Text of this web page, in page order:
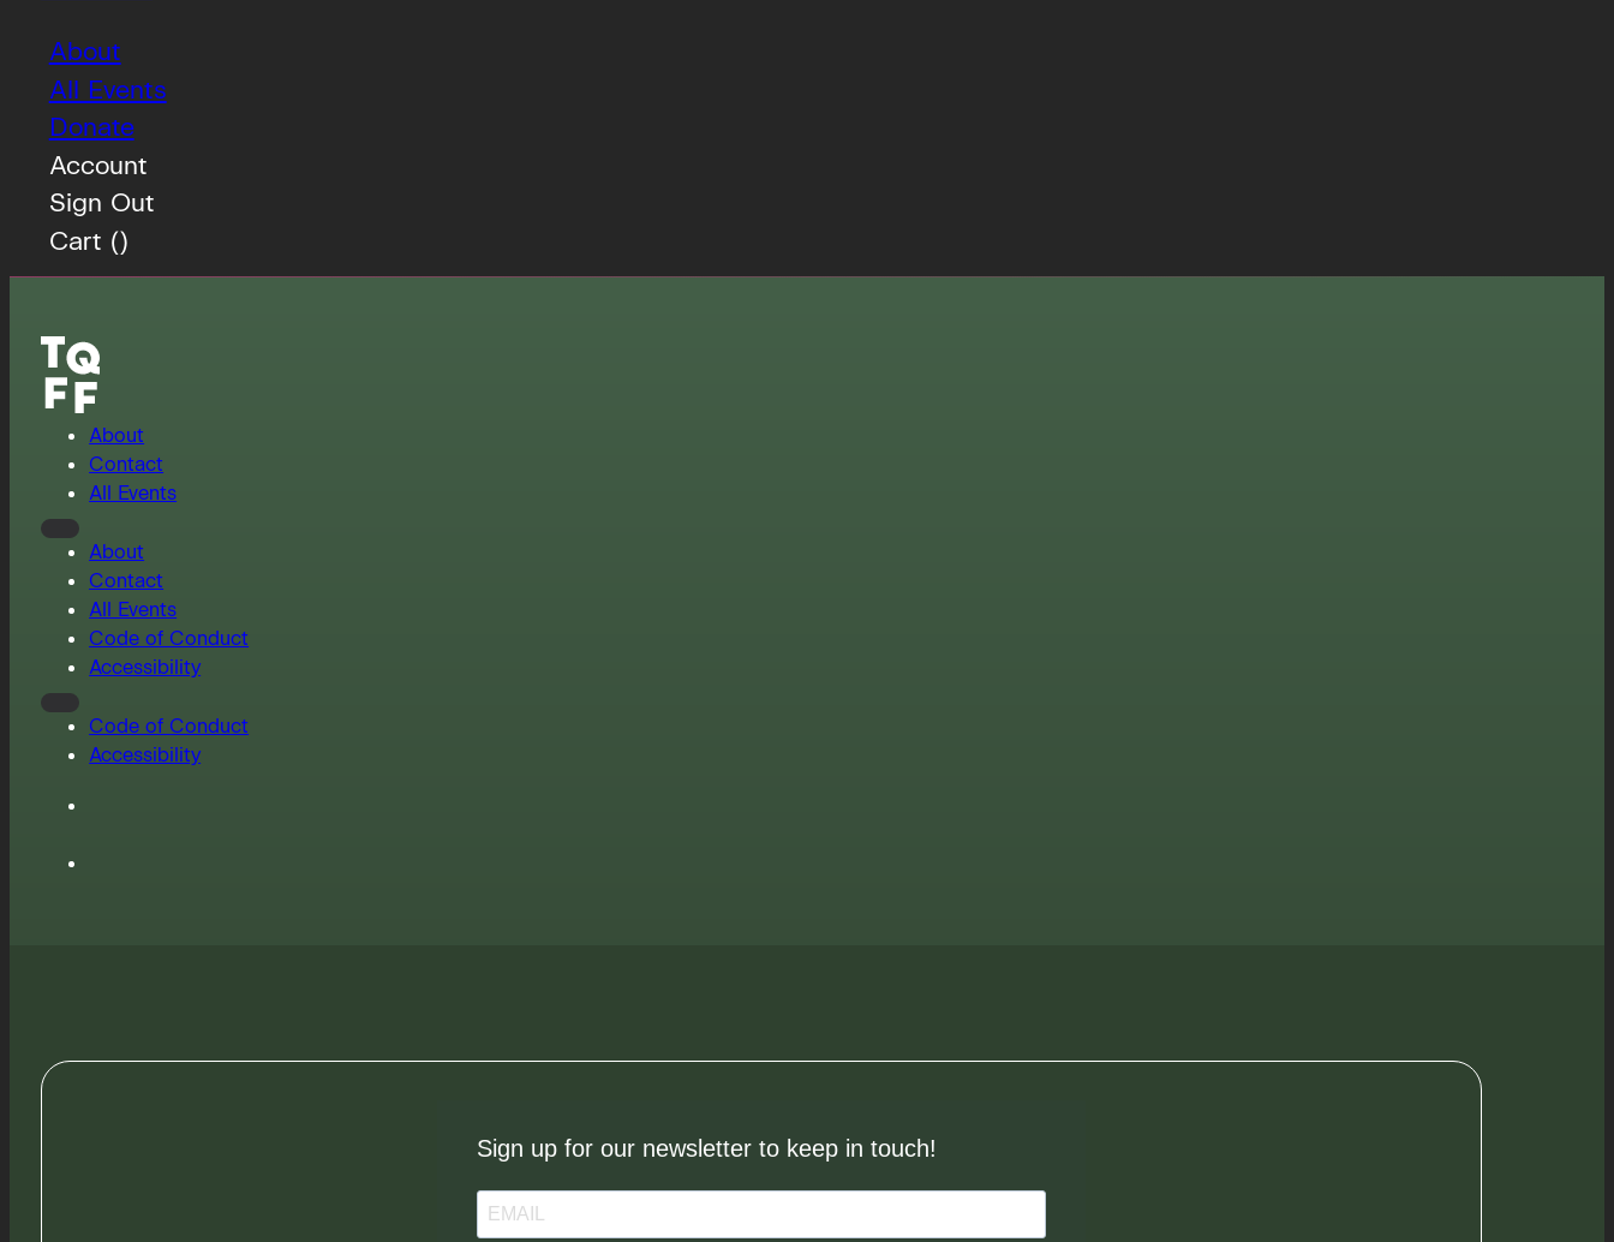
About
All Events
Donate
Account
Sign Out
Cart ()
About
Contact
All Events
About
Contact
All Events
Code of Conduct
Accessibility
Code of Conduct
Accessibility
Sign up for our newsletter to keep in touch!